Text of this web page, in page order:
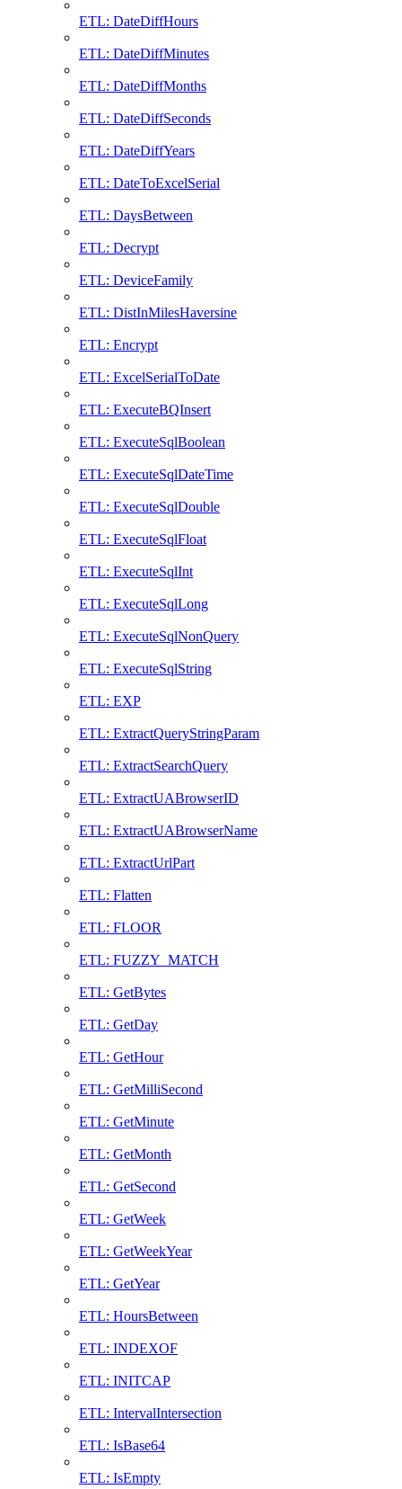
ETL: DateDiffHours
ETL: DateDiffMinutes
ETL: DateDiffMonths
ETL: DateDiffSeconds
ETL: DateDiffYears
ETL: DateToExcelSerial
ETL: DaysBetween
ETL: Decrypt
ETL: DeviceFamily
ETL: DistInMilesHaversine
ETL: Encrypt
ETL: ExcelSerialToDate
ETL: ExecuteBQInsert
ETL: ExecuteSqlBoolean
ETL: ExecuteSqlDateTime
ETL: ExecuteSqlDouble
ETL: ExecuteSqlFloat
ETL: ExecuteSqlInt
ETL: ExecuteSqlLong
ETL: ExecuteSqlNonQuery
ETL: ExecuteSqlString
ETL: EXP
ETL: ExtractQueryStringParam
ETL: ExtractSearchQuery
ETL: ExtractUABrowserID
ETL: ExtractUABrowserName
ETL: ExtractUrlPart
ETL: Flatten
ETL: FLOOR
ETL: FUZZY_MATCH
ETL: GetBytes
ETL: GetDay
ETL: GetHour
ETL: GetMilliSecond
ETL: GetMinute
ETL: GetMonth
ETL: GetSecond
ETL: GetWeek
ETL: GetWeekYear
ETL: GetYear
ETL: HoursBetween
ETL: INDEXOF
ETL: INITCAP
ETL: IntervalIntersection
ETL: IsBase64
ETL: IsEmpty